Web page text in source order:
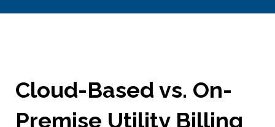
Cloud-Based vs. On-
Premise Utility Billing